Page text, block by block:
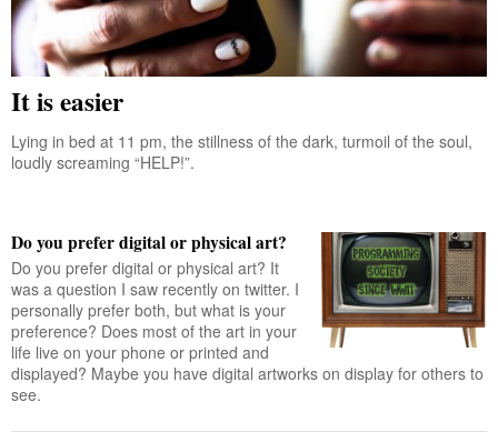
It is easier
Lying in bed at 11 pm, the stillness of the dark, turmoil of the soul,
loudly screaming “HELP!”.
Do you prefer digital or physical art?
Do you prefer digital or physical art? It
was a question I saw recently on twitter. I
personally prefer both, but what is your
preference? Does most of the art in your
life live on your phone or printed and
displayed? Maybe you have digital artworks on display for others to
see.